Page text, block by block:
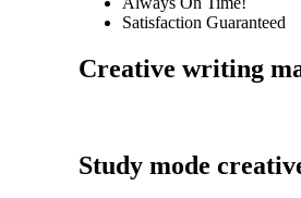
Satisfaction Guaranteed
Creative writing
Study mode